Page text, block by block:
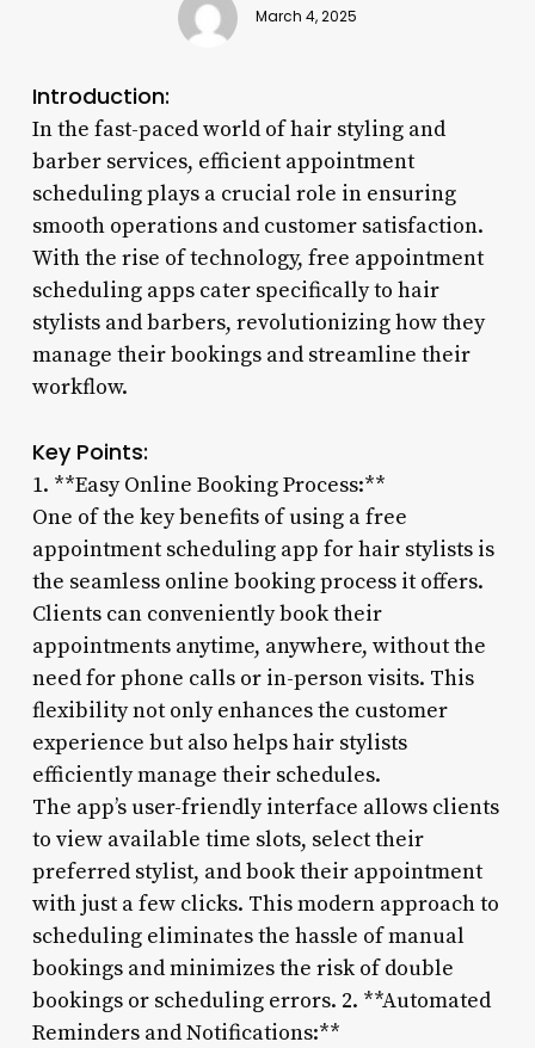
March 4, 2025
Introduction:
In the fast-paced world of hair styling and
barber services, efficient appointment
scheduling plays a crucial role in ensuring
smooth operations and customer satisfaction.
With the rise of technology, free appointment
scheduling apps cater specifically to hair
stylists and barbers, revolutionizing how they
manage their bookings and streamline their
workflow.
Key Points:
1. **Easy Online Booking Process:**
One of the key benefits of using a free
appointment scheduling app for hair stylists is
the seamless online booking process it offers.
Clients can conveniently book their
appointments anytime, anywhere, without the
need for phone calls or in-person visits. This
flexibility not only enhances the customer
experience but also helps hair stylists
efficiently manage their schedules.
The app’s user-friendly interface allows clients
to view available time slots, select their
preferred stylist, and book their appointment
with just a few clicks. This modern approach to
scheduling eliminates the hassle of manual
bookings and minimizes the risk of double
bookings or scheduling errors. 2. **Automated
Reminders and Notifications:**